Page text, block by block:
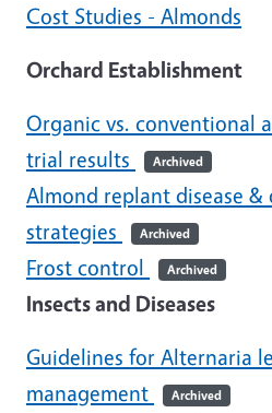
Cost Studies - Almonds
Orchard Establishment
Organic vs. conventional
trial results
Archived
Almond replant disease
strategies
Archived
Frost control Archived
Insects and Diseases
Guidelines for Alternaria
management
Archived